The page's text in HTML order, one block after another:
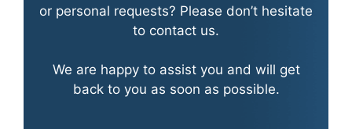
or personal requests? Please don’t hesitate
to contact us.
We are happy to assist you and will get
back to you as soon as possible.